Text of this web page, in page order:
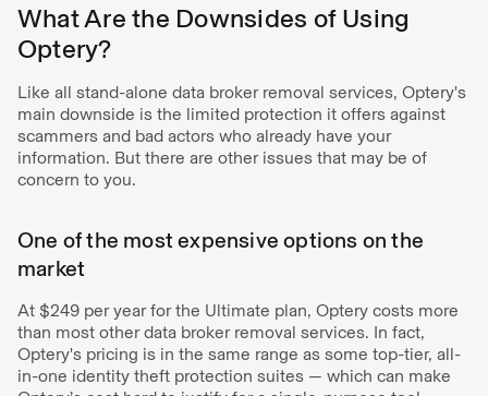
What Are the Downsides of Using
Optery?
Like all stand-alone data broker removal services, Optery's
main downside is the limited protection it offers against
scammers and bad actors who already have your
information. But there are other issues that may be of
concern to you.
One of the most expensive options on the
market
At $249 per year for the Ultimate plan, Optery costs more
than most other data broker removal services. In fact,
Optery's pricing is in the same range as some top-tier, all-
in-one identity theft protection suites — which can make